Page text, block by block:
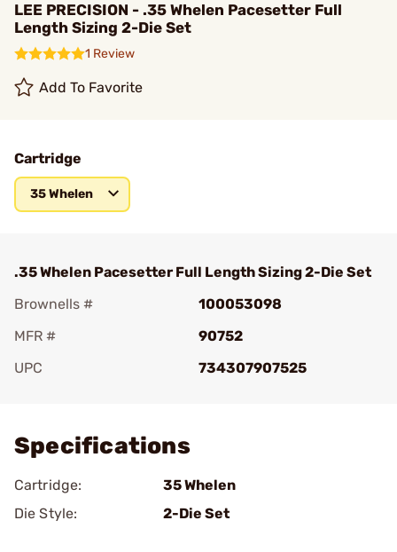
LEE PRECISION - .35 Whelen Pacesetter Full
Length Sizing 2-Die Set
1 Review
Add To Favorite
Cartridge
35 Whelen
.35 Whelen Pacesetter Full Length Sizing 2-Die Set
Brownells #
100053098
MFR #
90752
UPC
734307907525
Specifications
Cartridge:
35 Whelen
Die Style:
2-Die Set